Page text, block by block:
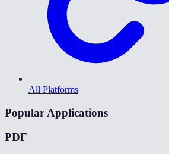
All Platforms
Popular Applications
PDF